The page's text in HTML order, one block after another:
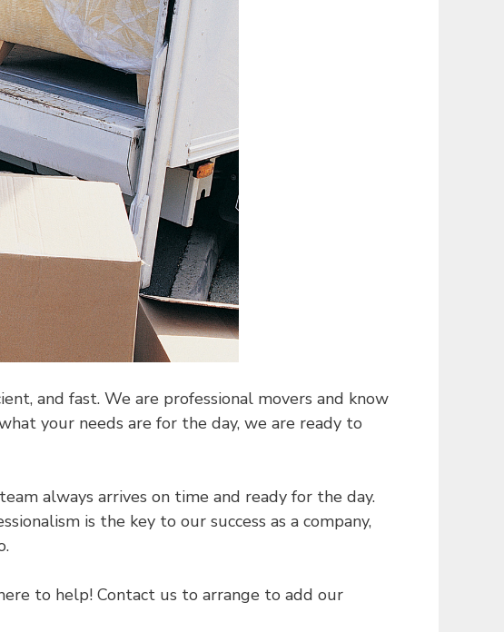
and fast. We are professional movers and know
your needs are for the day, we are ready to
always arrives on time and ready for the day.
is the key to our success as a company,
to help! Contact us to arrange to add our